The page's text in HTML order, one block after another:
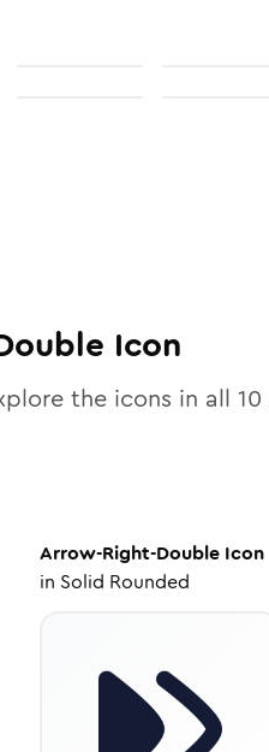
Icon
the icons in all 10
Arrow-Right-DoubleIcon
in Solid Rounded